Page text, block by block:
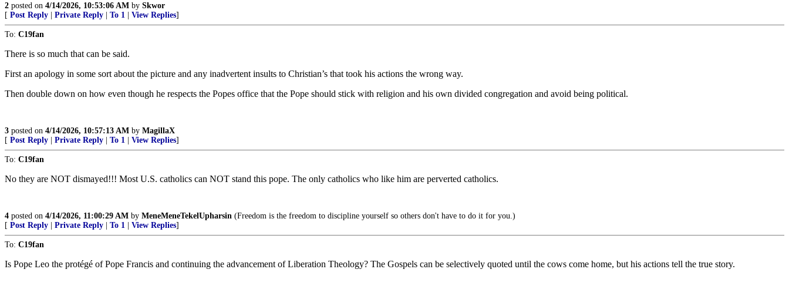
2 posted on 4/14/2026, 10:53:06 AM by Skwor
[ Post Reply Private Reply To 1 View Replies]
To: C19fan
There is so much that can be said.
First an apology in some sort about the picture and any inadvertent insults to Christian’s that took his actions the wrong way.
Then double down on how even though he respects the Popes office that the Pope should stick with religion and his own divided congregation and avoid being political.
3 posted on 4/14/2026, 10:57:13 AM by MagillaX
[ Post Reply Private Reply To 1 View Replies]
To: C19fan
No they are NOT dismayed!!! Most U.S. catholics can NOT stand this pope. The only catholics who like him are perverted catholics.
4 posted on 4/14/2026, 11:00:29 AM by MeneMeneTekelUpharsin (Freedom is the freedom to discipline yourself so others don't have to do it for you.)
[ Post Reply Private Reply To 1 View Replies]
To: C19fan
Is Pope Leo the protégé of Pope Francis and continuing the advancement of Liberation Theology? The Gospels can be selectively quoted until the cows come home, but his actions tell the true story.